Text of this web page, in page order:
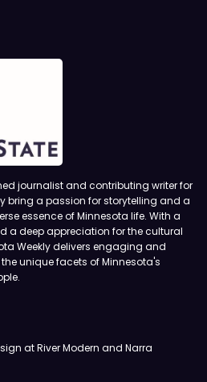
journalist and contributing writer for
bring a passion for storytelling and a
essence of Minnesota life. With a
a deep appreciation for the cultural
Weekly delivers engaging and
unique facets of Minnesota's
at River Modern and Narra